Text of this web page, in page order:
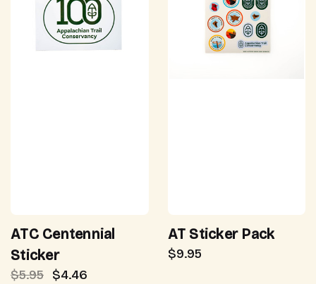
ATC Centennial
Sticker
$5.95 $4.46
AT Sticker Pack
$9.95